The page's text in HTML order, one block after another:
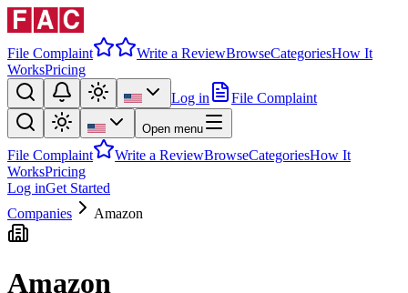
File Complaint Write a ReviewBrowseCategoriesHow It
WorksPricing
Log in
File Complaint
Open menu
File Complaint Write a ReviewBrowseCategoriesHow It
WorksPricing
Log inGet Started
Companies
Amazon
Amazon